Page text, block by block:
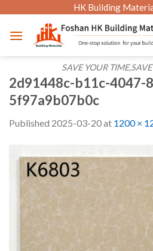
content
HK Building
SAVE YOUR
2d91448c-b11c-4047-
5f97a9b07b0c
Published 2025-03-20at 1200 ×